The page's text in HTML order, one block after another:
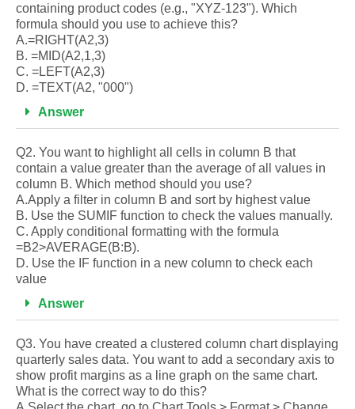
containing product codes (e.g., "XYZ-123"). Which
formula should you use to achieve this?
A.=RIGHT(A2,3)
B. =MID(A2,1,3)
C. =LEFT(A2,3)
D. =TEXT(A2, "000")
Answer
Q2. You want to highlight all cells in column B that
contain a value greater than the average of all values in
column B. Which method should you use?
A.Apply a filter in column B and sort by highest value
B. Use the SUMIF function to check the values manually.
C. Apply conditional formatting with the formula
=B2>AVERAGE(B:B).
D. Use the IF function in a new column to check each
value
Answer
Q3. You have created a clustered column chart displaying
quarterly sales data. You want to add a secondary axis to
show profit margins as a line graph on the same chart.
What is the correct way to do this?